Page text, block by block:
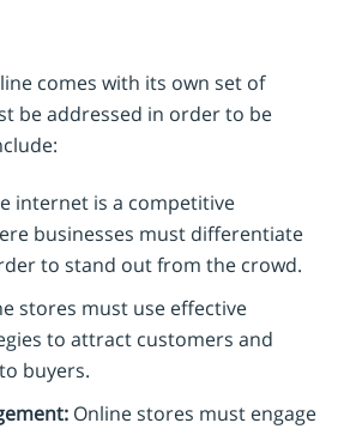
comes with its own set of
be addressed in order to be
internet is a competitive
businesses must differentiate
to stand out from the crowd.
stores must use effective
to attract customers and
buyers.
Online stores must engage